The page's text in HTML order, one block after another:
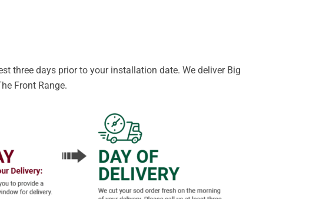
three days prior to your installation date. We deliver Big
Front Range.